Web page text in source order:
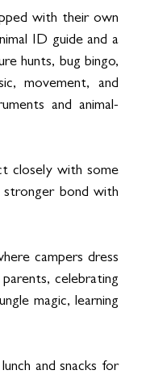
with their own
ID guide and a
hunts, bug bingo,
movement, and
and animal-
closely with some
stronger bond with
campers dress
celebrating
magic, learning
and snacks for